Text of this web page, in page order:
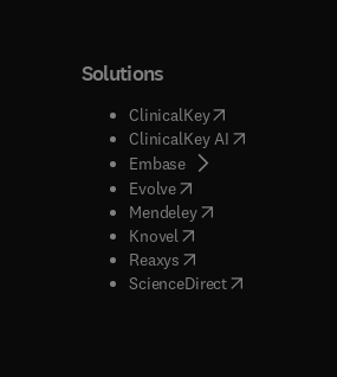
window
window
window
tab/window
)
window
window
Solutions
ClinicalKey(opens in new
ClinicalKey AI( opens in new
Embase( opens in new tab/
Evolve( opens in new tab/
Mendeley( opens in new tab/
Knovel opens in new tab/
Reaxys opens in new tab/
ScienceDirect( opens in new